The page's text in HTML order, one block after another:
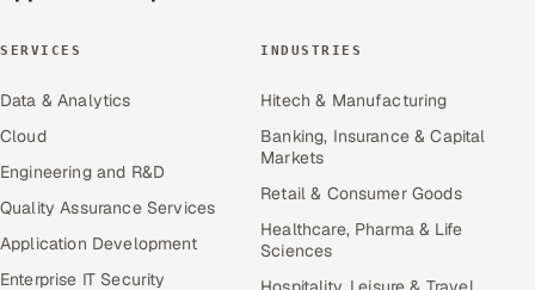
SERVICES
Data & Analytics
Cloud
Engineering and R&D
Quality Assurance Services
Application Development
Enterprise IT Security
INDUSTRIES
Hitech & Manufacturing
Banking, Insurance & Capital
Markets
Retail & Consumer Goods
Healthcare, Pharma & Life
Sciences